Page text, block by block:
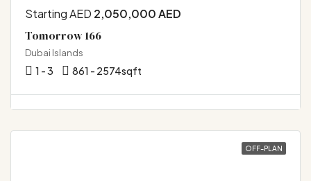
Starting AED 2,050,000 AED
Tomorrow 166
Dubai Islands
1 - 3 861 - 2574sqft
OFF-PLAN